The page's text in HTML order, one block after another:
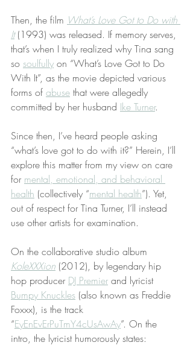
Then, the film What’s Love Got to Do with
It (1993) was released. If memory serves,
that’s when I truly realized why Tina sang
so soulfully on “What’s Love Got to Do
With It”, as the movie depicted various
forms of abuse that were allegedly
committed by her husband Ike Turner.
Since then, I’ve heard people asking
“what’s love got to do with it?” Herein, I’ll
explore this matter from my view on care
for mental, emotional, and behavioral
health (collectively “mental health”). Yet,
out of respect for Tina Turner, I’ll instead
use other artists for examination.
On the collaborative studio album
KoleXXXion (2012), by legendary hip
hop producer DJ Premier and lyricist
Bumpy Knuckles (also known as Freddie
Foxxx), is the track
“EyEnEvErPuTmY4cUsAwAy”. On the
intro, the lyricist humorously states: